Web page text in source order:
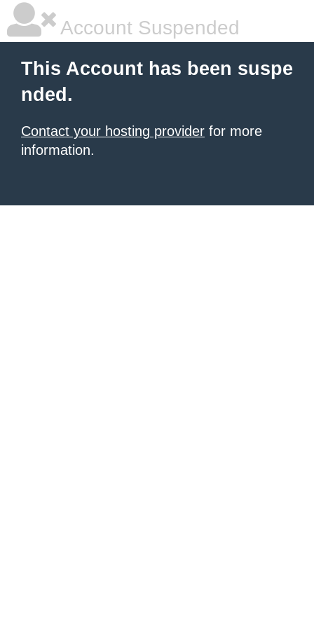
Account Suspended
This Account has been suspe
nded.
Contact your hosting provider for more
information.